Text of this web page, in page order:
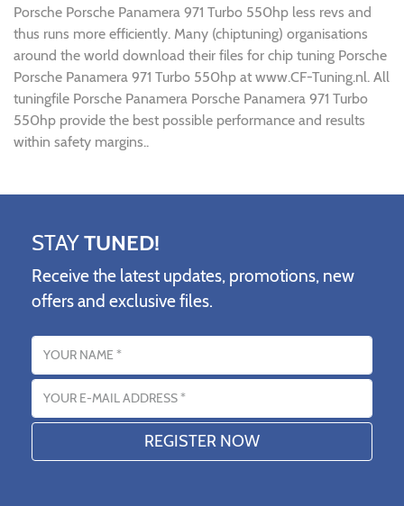
Porsche Porsche Panamera 971 Turbo 550hp less revs and
thus runs more efficiently. Many (chiptuning) organisations
around the world download their files for chip tuning Porsche
Porsche Panamera 971 Turbo 550hp at www.CF-Tuning.nl. All
tuningfile Porsche Panamera Porsche Panamera 971 Turbo
550hp provide the best possible performance and results
within safety margins..
STAYTUNED!
Receive the latest updates, promotions, new
offers and exclusive files.
Name
Email address